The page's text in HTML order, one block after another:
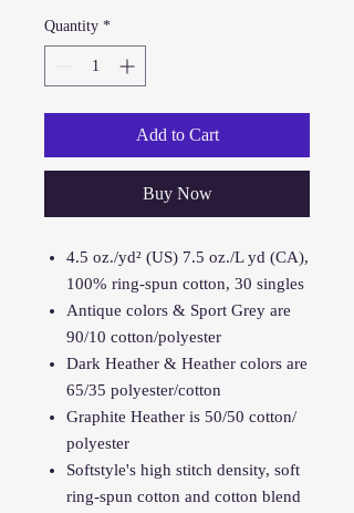
Quantity *
Add to Cart
Buy Now
4.5 oz./yd² (US) 7.5 oz./L yd (CA),
100% ring-spun cotton, 30 singles
Antique colors & Sport Grey are
90/10 cotton/polyester
Dark Heather & Heather colors are
65/35 polyester/cotton
Graphite Heather is 50/50 cotton/
polyester
Softstyle's high stitch density, soft
ring-spun cotton and cotton blend